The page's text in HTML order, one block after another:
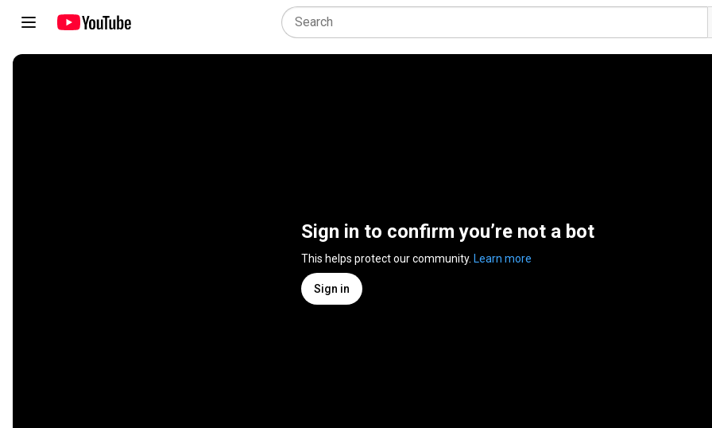
Sign in to confirm you’re not a bot
This helps protect our community. Learn more
Sign in